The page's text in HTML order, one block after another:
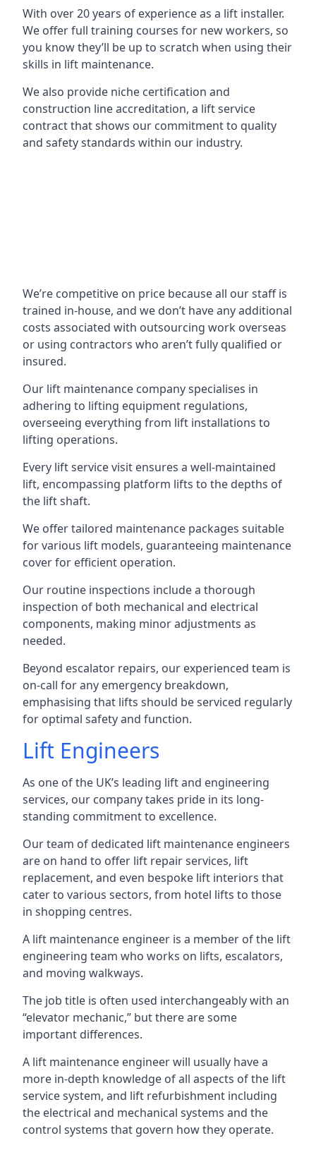
With over 20 years of experience as a lift installer.
We offer full training courses for new workers, so
you know they’ll be up to scratch when using their
skills in lift maintenance.
We also provide niche certification and
construction line accreditation, a lift service
contract that shows our commitment to quality
and safety standards within our industry.
We’re competitive on price because all our staff is
trained in-house, and we don’t have any additional
costs associated with outsourcing work overseas
or using contractors who aren’t fully qualified or
insured.
Our lift maintenance company specialises in
adhering to lifting equipment regulations,
overseeing everything from lift installations to
lifting operations.
Every lift service visit ensures a well-maintained
lift, encompassing platform lifts to the depths of
the lift shaft.
We offer tailored maintenance packages suitable
for various lift models, guaranteeing maintenance
cover for efficient operation.
Our routine inspections include a thorough
inspection of both mechanical and electrical
components, making minor adjustments as
needed.
Beyond escalator repairs, our experienced team is
on-call for any emergency breakdown,
emphasising that lifts should be serviced regularly
for optimal safety and function.
Lift Engineers
As one of the UK’s leading lift and engineering
services, our company takes pride in its long-
standing commitment to excellence.
Our team of dedicated lift maintenance engineers
are on hand to offer lift repair services, lift
replacement, and even bespoke lift interiors that
cater to various sectors, from hotel lifts to those
in shopping centres.
A lift maintenance engineer is a member of the lift
engineering team who works on lifts, escalators,
and moving walkways.
The job title is often used interchangeably with an
“elevator mechanic,” but there are some
important differences.
A lift maintenance engineer will usually have a
more in-depth knowledge of all aspects of the lift
service system, and lift refurbishment including
the electrical and mechanical systems and the
control systems that govern how they operate.